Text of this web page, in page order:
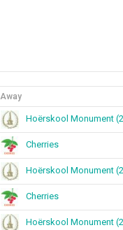
Away
Hoërskool Monument
Cherries
Hoërskool Monument
Cherries
Hoërskool Monument